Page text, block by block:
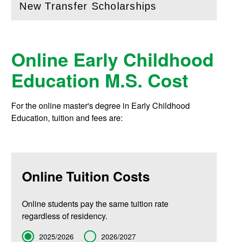
New Transfer Scholarships
(Open this section)
Online Early Childhood
Education M.S. Cost
For the online master's degree in Early Childhood
Education, tuition and fees are:
Online Tuition Costs
Online students pay the same tuition rate
regardless of residency.
Term 2025/2026 2026/2027